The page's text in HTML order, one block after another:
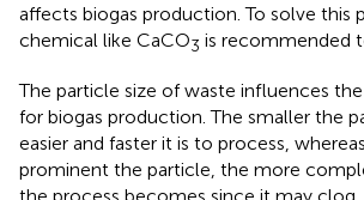
affects biogas production. To solve this
chemical like CaCO3 is recommended
The particle size of waste influences
for biogas production. The smaller the
easier and faster it is to process,
prominent the particle, the more
the process becomes since it may clog.